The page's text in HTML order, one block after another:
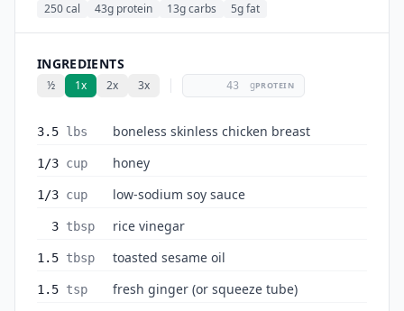
250 cal
43g protein 13g carbs 5g fat
INGREDIENTS
½ 1x 2x 3x gPROTEIN
3.5 lbs boneless skinless chicken breast
1/3 cup honey
1/3 cup low-sodium soy sauce
3 tbsp rice vinegar
1.5 tbsp toasted sesame oil
1.5 tsp fresh ginger (or squeeze tube)